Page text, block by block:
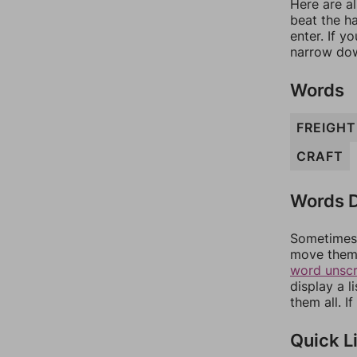
Here are
beat the
enter. If
narrow
Words
CRAFT
Words
move
word
display a
them all.
Quick